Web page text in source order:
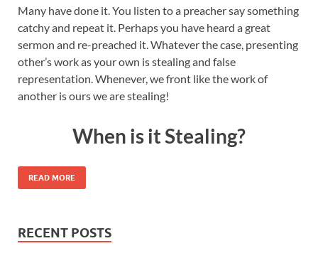
Many have done it. You listen to a preacher say something
catchy and repeat it. Perhaps you have heard a great
sermon and re-preached it. Whatever the case, presenting
other’s work as your own is stealing and false
representation. Whenever, we front like the work of
another is ours we are stealing!
When is it Stealing?
READ MORE
RECENT POSTS